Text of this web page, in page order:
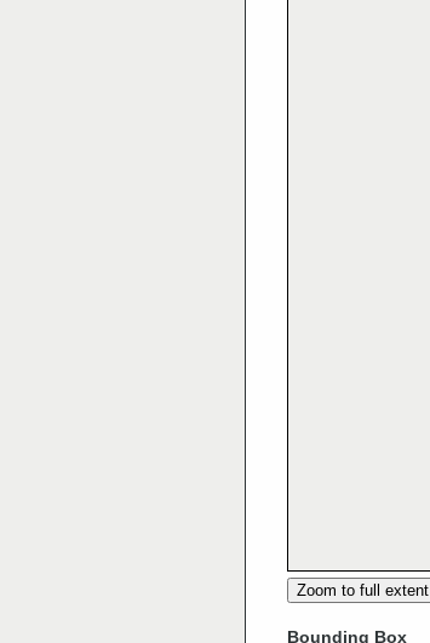
Zoom to full extent
Bounding Box